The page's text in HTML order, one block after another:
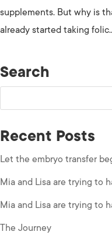
supplements. But why is
already started taking
Search
Recent Posts
Let the embryo transfer
Mia and Lisa are trying to
Mia and Lisa are trying to
The Journey